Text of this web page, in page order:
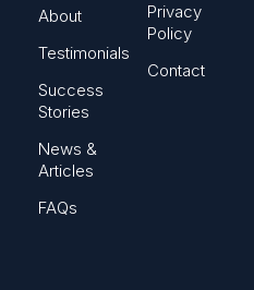
About
Testimonials
Success
Stories
News &
Articles
FAQs
Privacy
Policy
Contact